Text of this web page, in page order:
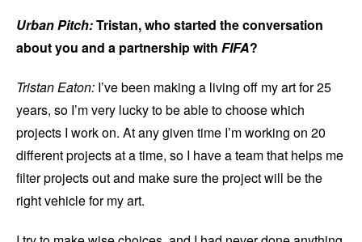
Urban Pitch:Tristan, who started the conversation
about you and a partnership with FIFA?
Tristan Eaton: I’ve been making a living off my art for 25
years, so I’m very lucky to be able to choose which
projects I work on. At any given time I’m working on 20
different projects at a time, so I have a team that helps me
filter projects out and make sure the project will be the
right vehicle for my art.